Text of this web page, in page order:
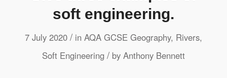
soft engineering.
7 July 2020 / in AQA GCSE Geography, Rivers,
Soft Engineering / by Anthony Bennett